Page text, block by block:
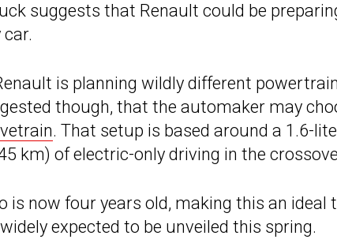
suggests that Renault could be
is planning wildly different
though, that the automaker may
. That setup is based around a 1.6-
km) of electric-only driving in the
is now four years old, making this an ideal
expected to be unveiled this spring.